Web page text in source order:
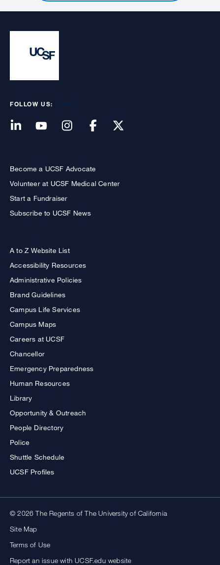
FOLLOW US:
Become a UCSF Advocate
Volunteer at UCSF Medical Center
Start a Fundraiser
Subscribe to UCSF News
A to Z Website List
Accessibility Resources
Administrative Policies
Brand Guidelines
Campus Life Services
Campus Maps
Careers at UCSF
Chancellor
Emergency Preparedness
Human Resources
Library
Opportunity & Outreach
People Directory
Police
Shuttle Schedule
UCSF Profiles
© 2026 The Regents of The University of California
Site Map
Terms of Use
Report an issue with UCSF.edu website